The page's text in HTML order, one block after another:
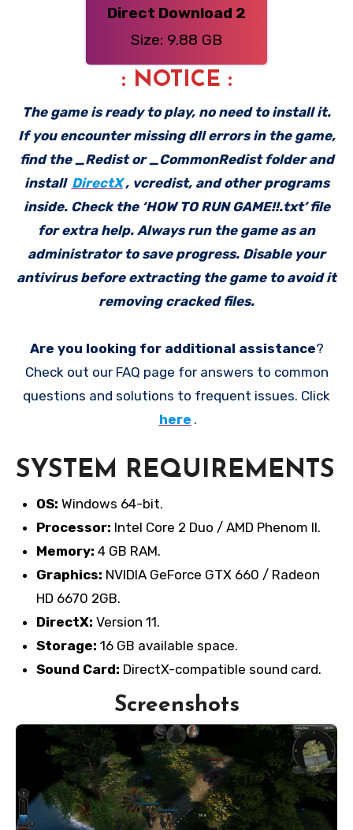
Direct Download 2
Size: 9.88 GB
: NOTICE :
The game is ready to play, no need to install it.
If you encounter missing dll errors in the game,
find the _Redist or _CommonRedist folder and
install DirectX , vcredist, and other programs
inside. Check the ‘HOW TO RUN GAME!!.txt’ file
for extra help. Always run the game as an
administrator to save progress. Disable your
antivirus before extracting the game to avoid it
removing cracked files.
Are you looking for additional assistance?
Check out our FAQ page for answers to common
questions and solutions to frequent issues. Click
here .
SYSTEM REQUIREMENTS
OS: Windows 64-bit.
Processor: Intel Core 2 Duo / AMD Phenom II.
Memory: 4 GB RAM.
Graphics: NVIDIA GeForce GTX 660 / Radeon
HD 6670 2GB.
DirectX: Version 11.
Storage: 16 GB available space.
Sound Card: DirectX-compatible sound card.
Screenshots